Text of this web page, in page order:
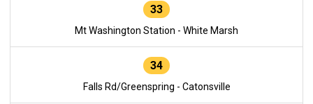
33
Mt Washington Station - White Marsh
34
Falls Rd/Greenspring - Catonsville